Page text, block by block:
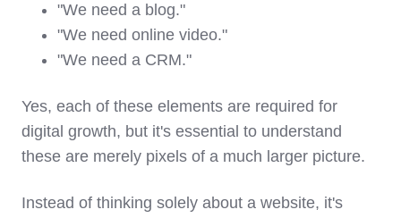
"We need a blog."
"We need online video."
"We need a CRM."
Yes, each of these elements are required for
digital growth, but it's essential to understand
these are merely pixels of a much larger picture.
Instead of thinking solely about a website, it's